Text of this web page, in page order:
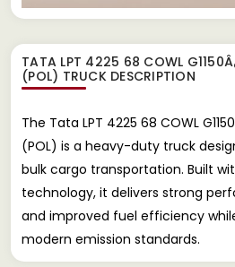
TATA LPT 4225 68 COWL
(POL) TRUCKDESCRIPTION
The Tata LPT 4225 68 COWL
(POL) is a heavy-duty truck
bulk cargo transportation. Built
technology, it delivers strong
and improved fuel efficiency
modern emission standards.